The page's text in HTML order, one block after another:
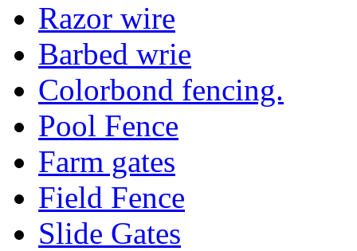
Razor wire
Barbed wrie
Colorbond fencing.
Pool Fence
Farm gates
Field Fence
Slide Gates